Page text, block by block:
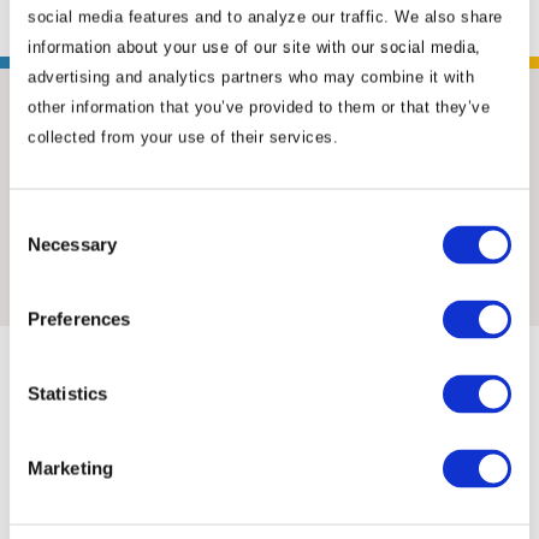
social media features and to analyze our traffic. We also share
information about your use of our site with our social media,
advertising and analytics partners who may combine it with
other information that you’ve provided to them or that they’ve
collected from your use of their services.
Selection
Necessary
Preferences
Statistics
Marketing